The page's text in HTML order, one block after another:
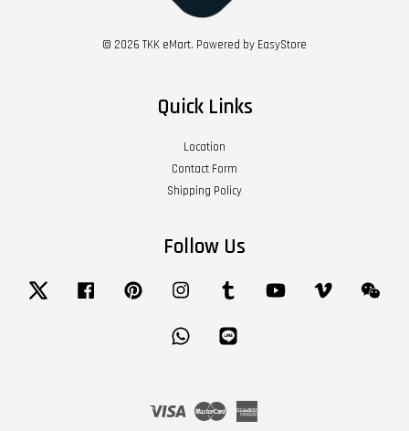
© 2026 TKK eMart. Powered by EasyStore
Quick Links
Location
Contact Form
Shipping Policy
Follow Us
Twitter Facebook Pinterest Instagram Tumblr YouTube Vimeo
Whatsapp
Visa Master